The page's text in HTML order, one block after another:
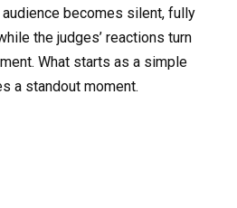
becomes silent, fully
the judges’ reactions turn
What starts as a simple
a standout moment.